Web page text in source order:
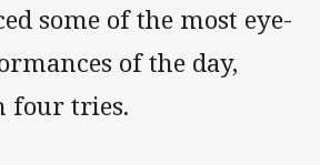
some of the most eye-
of the day,
four tries.